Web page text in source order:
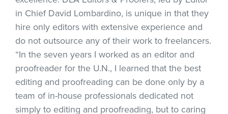
in Chief David Lombardino, is unique in that they
hire only editors with extensive experience and
do not outsource any of their work to freelancers.
“In the seven years I worked as an editor and
proofreader for the U.N., I learned that the best
editing and proofreading can be done only by a
team of in-house professionals dedicated not
simply to editing and proofreading, but to caring